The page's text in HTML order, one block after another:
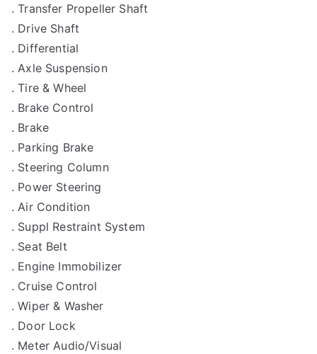
. Transfer Propeller Shaft
. Drive Shaft
. Differential
. Axle Suspension
. Tire & Wheel
. Brake Control
. Brake
. Parking Brake
. Steering Column
. Power Steering
. Air Condition
. Suppl Restraint System
. Seat Belt
. Engine Immobilizer
. Cruise Control
. Wiper & Washer
. Door Lock
. Meter Audio/Visual